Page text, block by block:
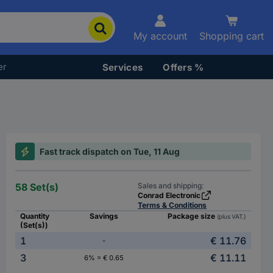
My account Shopping cart
Services Offers %
Fast track dispatch on Tue, 11 Aug
58 Set(s)
Sales and shipping:
Conrad Electronic
Terms & Conditions
Quantity
(Set(s))
Savings Package size (plus VAT.)
1 -
€ 11.76
3
6% = € 0.65 € 11.11